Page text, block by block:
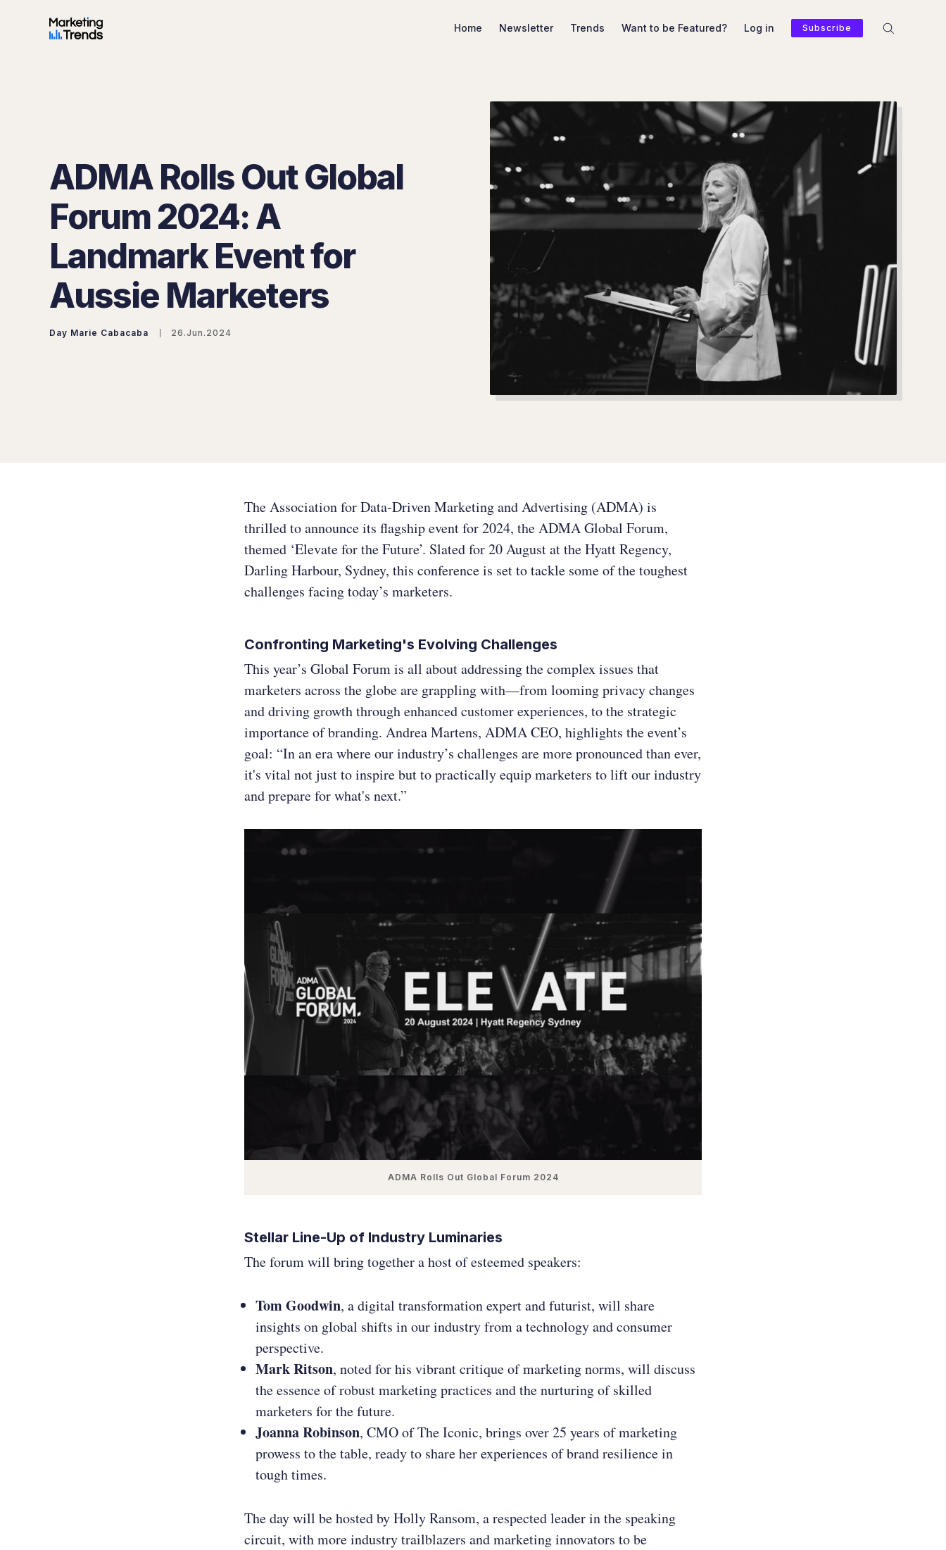
Home Newsletter Trends Want to be Featured? Log in Subscribe
Search Marketing Trends
ADMA Rolls Out Global
Forum 2024: A
Landmark Event for
Aussie Marketers
Day Marie Cabacaba 26.Jun.2024
The Association for Data-Driven Marketing and Advertising (ADMA) is
thrilled to announce its flagship event for 2024, the ADMA Global Forum,
themed ‘Elevate for the Future’. Slated for 20 August at the Hyatt Regency,
Darling Harbour, Sydney, this conference is set to tackle some of the toughest
challenges facing today’s marketers.
Confronting Marketing's Evolving Challenges
This year’s Global Forum is all about addressing the complex issues that
marketers across the globe are grappling with—from looming privacy changes
and driving growth through enhanced customer experiences, to the strategic
importance of branding. Andrea Martens, ADMA CEO, highlights the event’s
goal: “In an era where our industry’s challenges are more pronounced than ever,
it's vital not just to inspire but to practically equip marketers to lift our industry
and prepare for what's next.”
ADMA Rolls Out Global Forum 2024
Stellar Line-Up of Industry Luminaries
The forum will bring together a host of esteemed speakers:
Tom Goodwin, a digital transformation expert and futurist, will share
insights on global shifts in our industry from a technology and consumer
perspective.
Mark Ritson, noted for his vibrant critique of marketing norms, will discuss
the essence of robust marketing practices and the nurturing of skilled
marketers for the future.
Joanna Robinson, CMO of The Iconic, brings over 25 years of marketing
prowess to the table, ready to share her experiences of brand resilience in
tough times.
The day will be hosted by Holly Ransom, a respected leader in the speaking
circuit, with more industry trailblazers and marketing innovators to be